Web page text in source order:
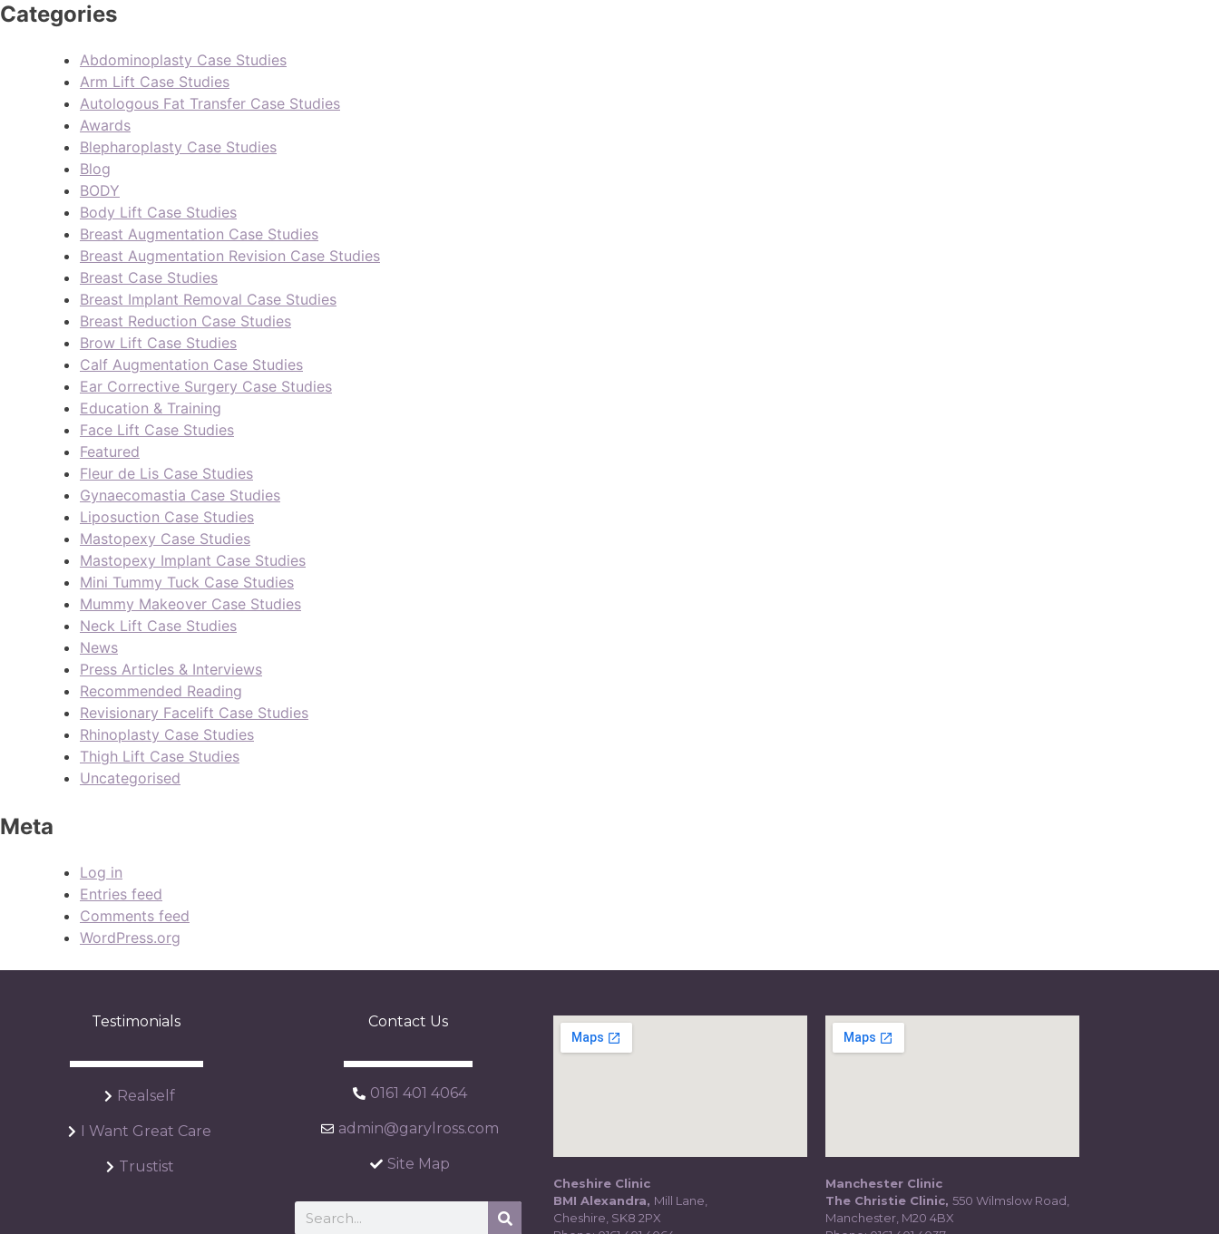
Categories
Abdominoplasty Case Studies
Arm Lift Case Studies
Autologous Fat Transfer Case Studies
Awards
Blepharoplasty Case Studies
Blog
BODY
Body Lift Case Studies
Breast Augmentation Case Studies
Breast Augmentation Revision Case Studies
Breast Case Studies
Breast Implant Removal Case Studies
Breast Reduction Case Studies
Brow Lift Case Studies
Calf Augmentation Case Studies
Ear Corrective Surgery Case Studies
Education & Training
Face Lift Case Studies
Featured
Fleur de Lis Case Studies
Gynaecomastia Case Studies
Liposuction Case Studies
Mastopexy Case Studies
Mastopexy Implant Case Studies
Mini Tummy Tuck Case Studies
Mummy Makeover Case Studies
Neck Lift Case Studies
News
Press Articles & Interviews
Recommended Reading
Revisionary Facelift Case Studies
Rhinoplasty Case Studies
Thigh Lift Case Studies
Uncategorised
Meta
Log in
Entries feed
Comments feed
WordPress.org
Testimonials
Realself
I Want Great Care
Trustist
Contact Us
0161 401 4064
admin@garylross.com
Site Map
Cheshire Clinic
BMI Alexandra, Mill Lane,
Cheshire, SK8 2PX
Manchester Clinic
The Christie Clinic, 550 Wilmslow Road,
Manchester, M20 4BX